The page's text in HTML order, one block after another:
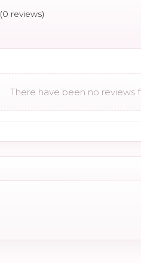
(0 reviews)
There have been no reviews